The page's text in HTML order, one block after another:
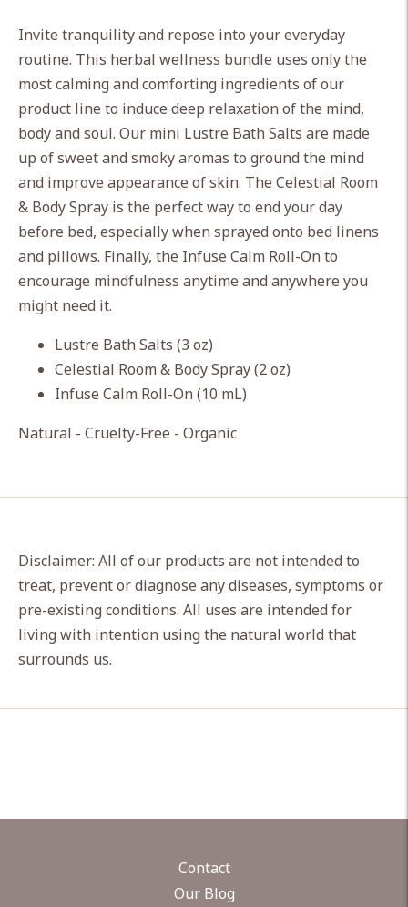
to
your
cart
Invite tranquility and repose into your everyday
routine. This herbal wellness bundle uses only the
most calming and comforting ingredients of our
product line to induce deep relaxation of the mind,
body and soul. Our mini Lustre Bath Salts are made
up of sweet and smoky aromas to ground the mind
and improve appearance of skin. The Celestial Room
& Body Spray is the perfect way to end your day
before bed, especially when sprayed onto bed linens
and pillows. Finally, the Infuse Calm Roll-On to
encourage mindfulness anytime and anywhere you
might need it.
Lustre Bath Salts (3 oz)
Celestial Room & Body Spray (2 oz)
Infuse Calm Roll-On (10 mL)
Natural - Cruelty-Free - Organic
Disclaimer: All of our products are not intended to
treat, prevent or diagnose any diseases, symptoms or
pre-existing conditions. All uses are intended for
living with intention using the natural world that
surrounds us.
Contact
Our Blog